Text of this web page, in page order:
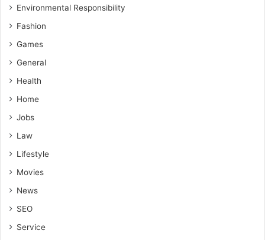
Environmental Responsibility
Fashion
Games
General
Health
Home
Jobs
Law
Lifestyle
Movies
News
SEO
Service